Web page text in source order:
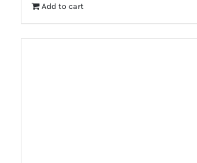
Add to cart